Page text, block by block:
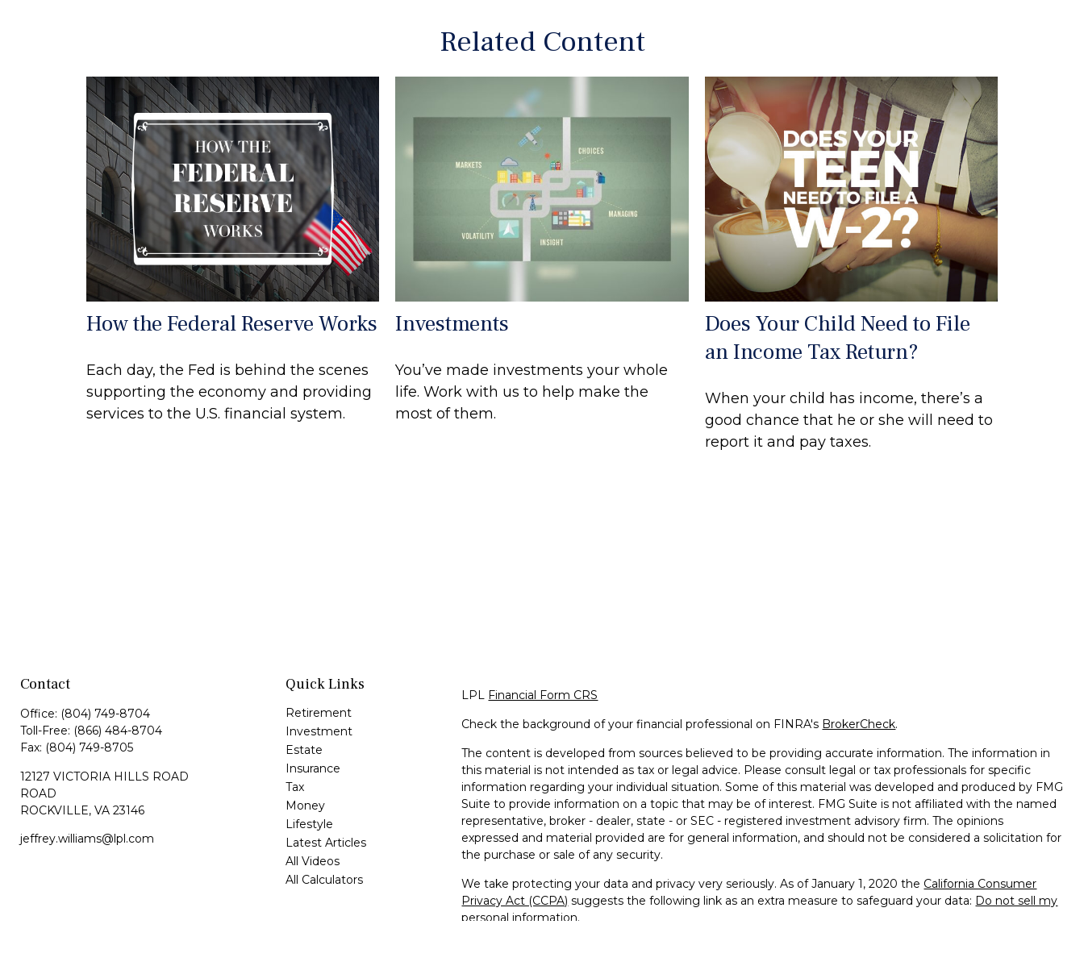
Related Content
How the Federal Reserve Works
Each day, the Fed is behind the scenes
supporting the economy and providing
services to the U.S. financial system.
Investments
You’ve made investments your whole
life. Work with us to help make the
most of them.
Does Your Child Need to File
an Income Tax Return?
When your child has income, there’s a
good chance that he or she will need to
report it and pay taxes.
Contact
Office: (804) 749-8704
Toll-Free: (866) 484-8704
Fax: (804) 749-8705
12127 VICTORIA HILLS ROAD
ROAD
ROCKVILLE, VA 23146
jeffrey.williams@lpl.com
Quick Links
Retirement
Investment
Estate
Insurance
Tax
Money
Lifestyle
Latest Articles
All Videos
All Calculators
LPL Financial Form CRS
Check the background of your financial professional on FINRA's BrokerCheck.
The content is developed from sources believed to be providing accurate information. The information in
this material is not intended as tax or legal advice. Please consult legal or tax professionals for specific
information regarding your individual situation. Some of this material was developed and produced by FMG
Suite to provide information on a topic that may be of interest. FMG Suite is not affiliated with the named
representative, broker - dealer, state - or SEC - registered investment advisory firm. The opinions
expressed and material provided are for general information, and should not be considered a solicitation for
the purchase or sale of any security.
We take protecting your data and privacy very seriously. As of January 1, 2020 the California Consumer
Privacy Act (CCPA) suggests the following link as an extra measure to safeguard your data: Do not sell my
personal information.